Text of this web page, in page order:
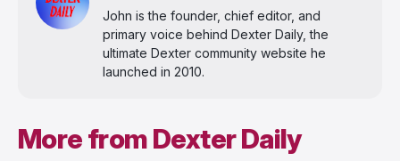
John is the founder, chief editor, and
primary voice behind Dexter Daily, the
ultimate Dexter community website he
launched in 2010.
More from Dexter Daily